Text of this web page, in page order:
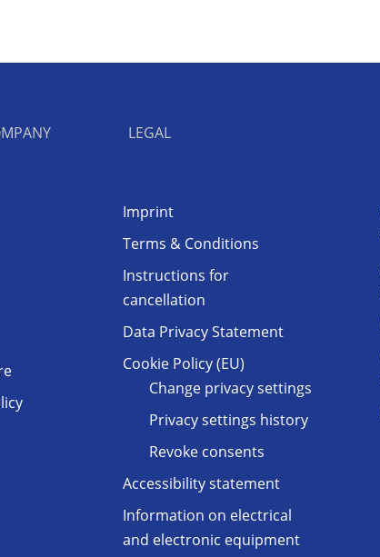
LEGAL
Imprint
Terms & Conditions
Instructions for
cancellation
Data Privacy Statement
Cookie Policy (EU)
Change privacy settings
Privacy settings history
Revoke consents
Accessibility statement
Information on electrical
and electronic equipment